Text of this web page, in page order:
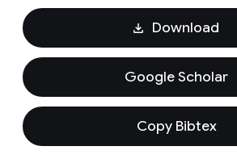
Download
Google Scholar
Copy Bibtex